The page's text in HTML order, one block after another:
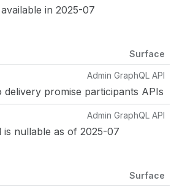
available in 2025-07
Surface
delivery promise participants APIs
Admin GraphQL API
is nullable as of 2025-07
Admin GraphQL API
Surface